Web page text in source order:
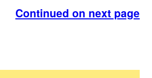
Continued on next page